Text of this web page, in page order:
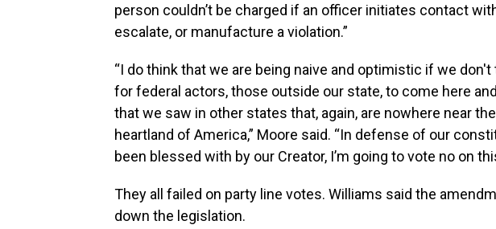
person couldn’t be charged if an officer initiates contact
escalate, or manufacture a violation.”
“I do think that we are being naive and optimistic if we
for federal actors, those outside our state, to come here
that we saw in other states that, again, are nowhere near
heartland of America,” Moore said. “In defense of our
been blessed with by our Creator, I’m going to vote no on
They all failed on party line votes. Williams said the
down the legislation.